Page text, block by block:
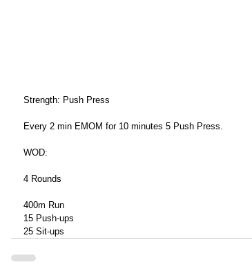
Strength: Push Press
Every 2 min EMOM for 10 minutes 5 Push Press.
WOD:
4 Rounds
400m Run
15 Push-ups
25 Sit-ups